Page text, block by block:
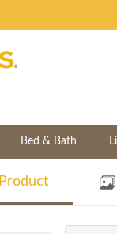
Bed & Bath
Product